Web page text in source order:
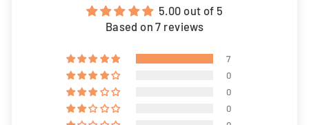
5.00 out of 5
Based on 7 reviews
7
0
0
0